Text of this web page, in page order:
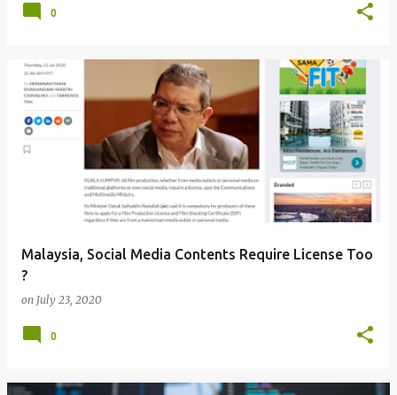
0
Malaysia, Social Media Contents Require License Too
?
on July 23, 2020
0